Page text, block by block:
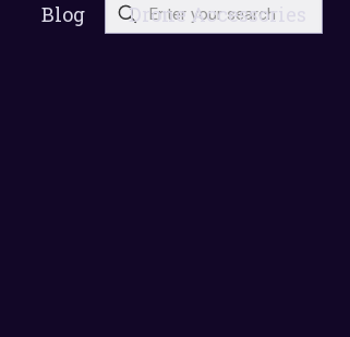
Blog Drone Accessories